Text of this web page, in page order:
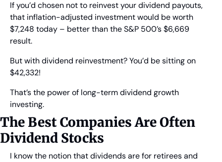
If you’d chosen not to reinvest your dividend payouts,
that inflation-adjusted investment would be worth
$7,248 today – better than the S&P 500’s $6,669
result.
But with dividend reinvestment? You’d be sitting on
$42,332!
That’s the power of long-term dividend growth
investing.
The Best Companies Are Often
Dividend Stocks
I know the notion that dividends are for retirees and